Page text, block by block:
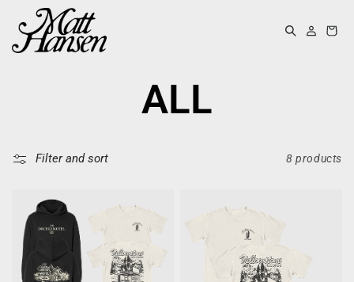
Log
in
Cart
ALL
Filter and sort 8 products